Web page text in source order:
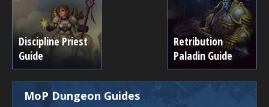
Discipline Priest
Guide
Retribution
Paladin Guide
MoP Dungeon Guides